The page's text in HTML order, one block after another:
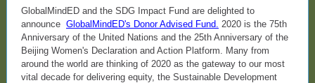
GlobalMindED and the SDG Impact Fund are delighted to
announce GlobalMindED's Donor Advised Fund. 2020 is the 75th
Anniversary of the United Nations and the 25th Anniversary of the
Beijing Women's Declaration and Action Platform. Many from
around the world are thinking of 2020 as the gateway to our most
vital decade for delivering equity, the Sustainable Development